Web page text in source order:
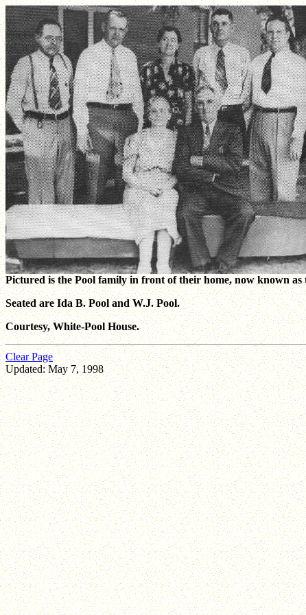
Pictured is the Pool family in front of their home, now known
Seated are Ida B. Pool and W.J. Pool.
Courtesy, White-Pool House.
Clear Page
Updated: May 7, 1998